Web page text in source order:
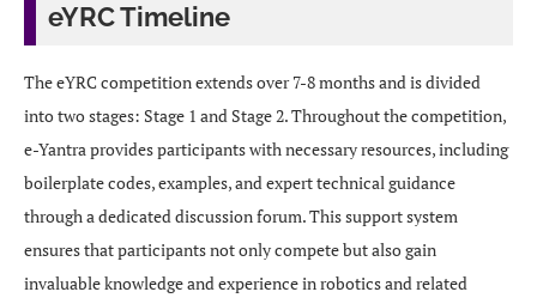
eYRC Timeline
The eYRC competition extends over 7-8 months and is divided
into two stages: Stage 1 and Stage 2. Throughout the competition,
e-Yantra provides participants with necessary resources, including
boilerplate codes, examples, and expert technical guidance
through a dedicated discussion forum. This support system
ensures that participants not only compete but also gain
invaluable knowledge and experience in robotics and related